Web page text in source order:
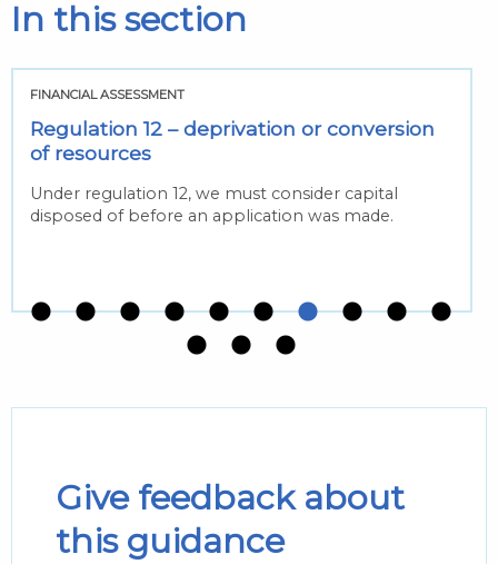
In this section
FINANCIAL ASSESSMENT
Regulation 12 – deprivation or conversion
of resources
Under regulation 12, we must consider capital
disposed of before an application was made.
Give feedback about
this guidance